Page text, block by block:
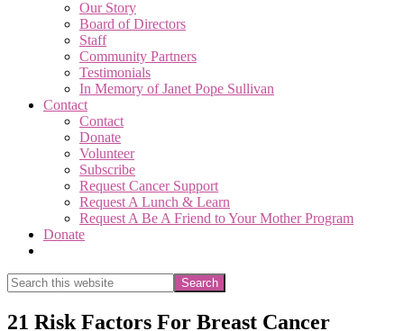
Our Story
Board of Directors
Staff
Community Partners
Testimonials
In Memory of Janet Pope Sullivan
Contact
Contact
Donate
Volunteer
Subscribe
Request Cancer Support
Request A Lunch & Learn
Request A Be A Friend to Your Mother Program
Donate
Search
this
website
Search
21 Risk Factors For Breast Cancer